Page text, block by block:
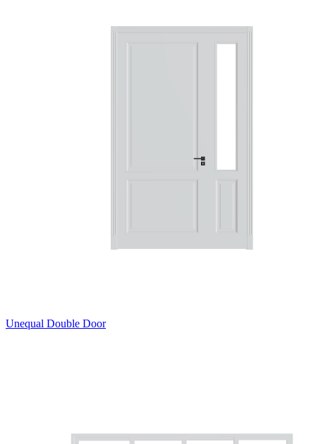
Unequal Double Door